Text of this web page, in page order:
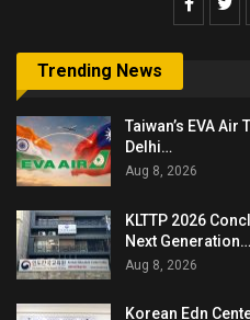
Trending News
Taiwan’s EVA
Delhi…
Aug 8, 2026
KLTTP 2026
Next Generation…
Aug 8, 2026
Korean Edn